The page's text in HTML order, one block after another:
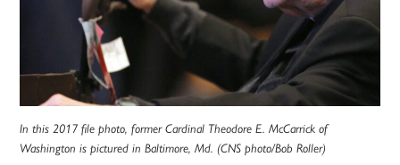
In this 2017 file photo, former Cardinal Theodore E. McCarrick of
Washington is pictured in Baltimore, Md. (CNS photo/Bob Roller)